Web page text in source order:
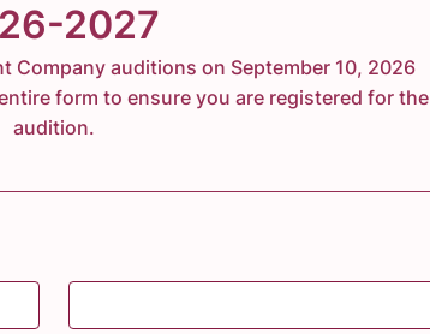
2027
Company auditions on September 10, 2026
form to ensure you are registered for the
audition.